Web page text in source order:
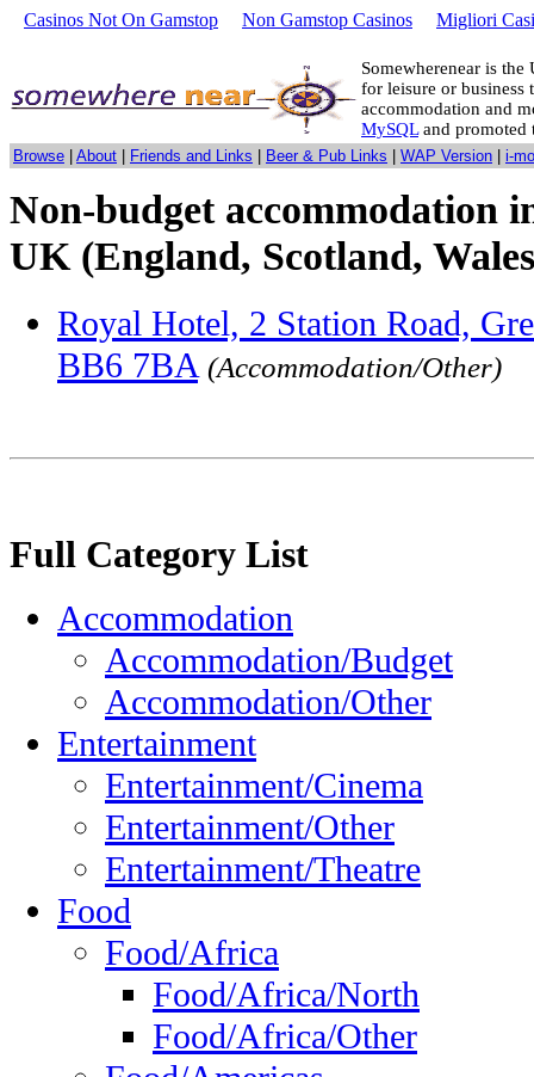
Casinos Not On Gamstop Non Gamstop Casinos Migliori
Somewherenear is
for leisure or
accommodation and
MySQLand promoted
Browse About Friends and Links Beer & Pub Links WAP Version i-
Non-budget accommodation
UK (England, Scotland,
Royal Hotel, 2 Station Road,
BB6 7BA (Accommodation/Other)
Full Category List
Accommodation
Accommodation/Budget
Accommodation/Other
Entertainment
Entertainment/Cinema
Entertainment/Other
Entertainment/Theatre
Food
Food/Africa
Food/Africa/North
Food/Africa/Other